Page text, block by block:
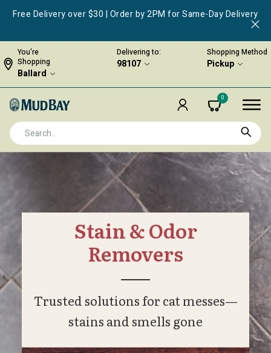
Free Delivery over $30 | Order by 2PM for Same-Day Delivery
You're
Shopping
Ballard
Delivering to:
98107
Shopping Method
Pickup
0
Stain & Odor
Removers
Trusted solutions for cat messes—
stains and smells gone